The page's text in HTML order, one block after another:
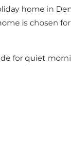
home in
is chosen
for quiet